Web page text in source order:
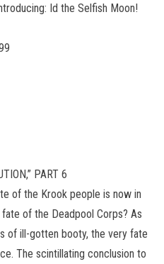
Id the Selfish Moon!
PART 6
of the Krook people is now in
of the Deadpool Corps? As
of ill-gotten booty, the very fate
The scintillating conclusion to